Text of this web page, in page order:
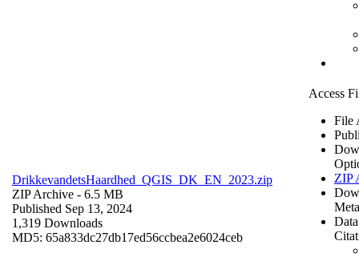
DrikkevandetsHaardhed_QGIS_DK_EN_2023.zip
ZIP Archive - 6.5 MB
Published Sep 13, 2024
1,319 Downloads
MD5: 65a833dc27db17ed56ccbea2e6024ceb
Access
File
ZIP